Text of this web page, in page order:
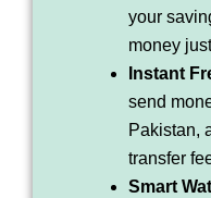
your
money
Instant
send
Pakistan,
transfer
Smart